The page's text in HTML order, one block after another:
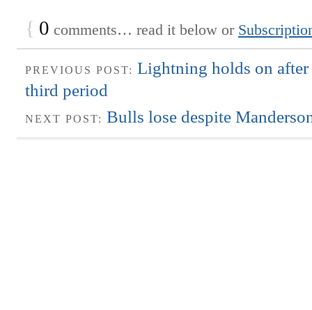
{ 0 comments… read it below or
PREVIOUS POST: Lightning holds on after
third period
NEXT POST: Bulls lose despite